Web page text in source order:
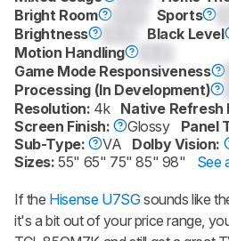
Bright Room
Sports
Brightness
Black Level
Motion Handling
Game Mode Responsiveness
Processing (In Development)
Resolution: 4k Native Refresh
Screen Finish:
Glossy Panel
Sub-Type:
VA Dolby Vision:
Sizes:55" 65" 75" 85" 98" See
If the Hisense U7SGsounds like
it's a bit out of your price range,